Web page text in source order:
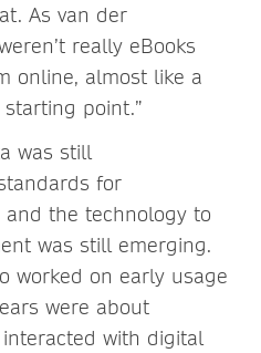
As van der
really eBooks
online, almost like a
point.”
was still
for
and the technology to
was still emerging.
worked on early usage
were about
with digital